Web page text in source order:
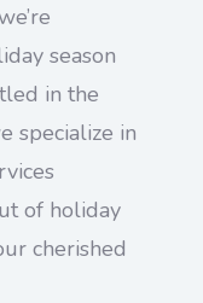
season
in the
specialize in
of holiday
cherished